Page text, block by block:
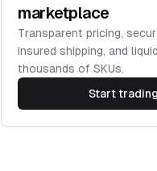
marketplace
Transparent pricing,
insured shipping, and
thousands of SKUs.
Start trading